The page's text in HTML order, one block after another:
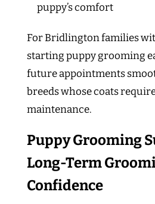
puppy’s comfort
For Bridlington families
starting puppy grooming
future appointments
breeds whose coats
maintenance.
Puppy Grooming
Long-Term
Confidence